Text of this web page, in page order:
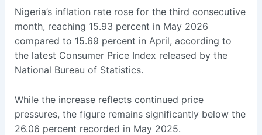
Nigeria’s inflation rate rose for the third consecutive
month, reaching 15.93 percent in May 2026
compared to 15.69 percent in April, according to
the latest Consumer Price Index released by the
National Bureau of Statistics.
While the increase reflects continued price
pressures, the figure remains significantly below the
26.06 percent recorded in May 2025.